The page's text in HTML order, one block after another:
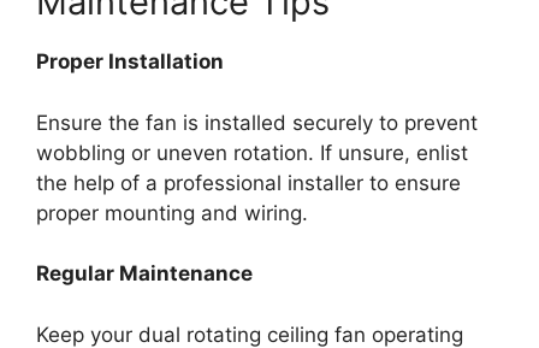
Proper Installation
Ensure the fan is installed securely to prevent
wobbling or uneven rotation. If unsure, enlist
the help of a professional installer to ensure
proper mounting and wiring.
Regular Maintenance
Keep your dual rotating ceiling fan operating